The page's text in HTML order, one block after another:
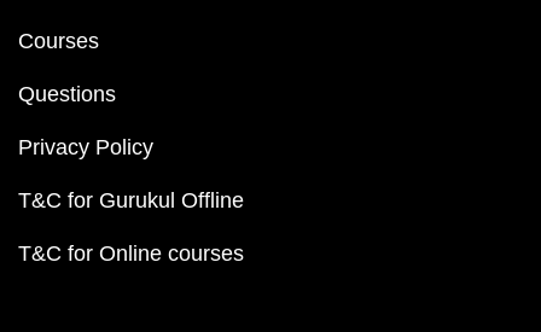
Courses
Questions
Privacy Policy
T&C for Gurukul Offline
T&C for Online courses